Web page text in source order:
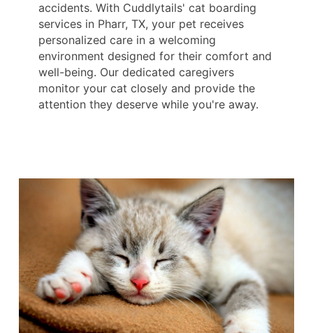
accidents. With Cuddlytails' cat boarding
services in Pharr, TX, your pet receives
personalized care in a welcoming
environment designed for their comfort and
well-being. Our dedicated caregivers
monitor your cat closely and provide the
attention they deserve while you're away.